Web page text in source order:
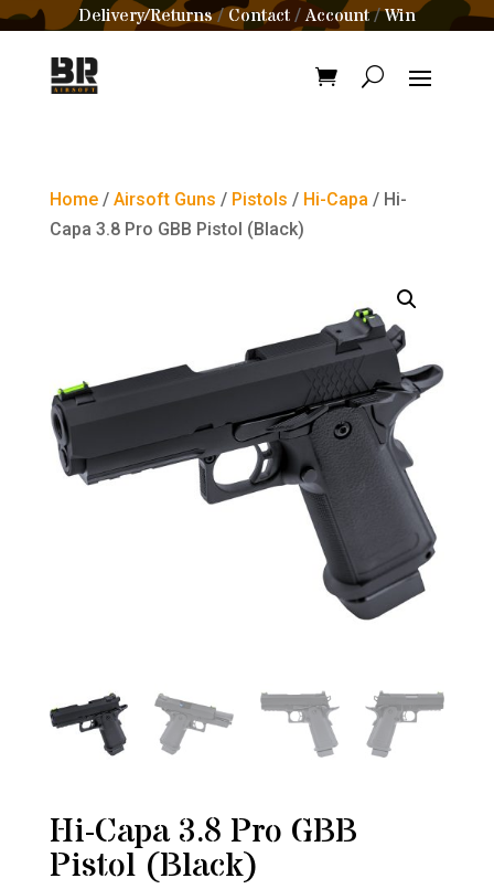
Delivery/Returns/Contact /Account/Win
Home/ Airsoft Guns / Pistols / Hi-Capa / Hi-
Capa 3.8 Pro GBB Pistol (Black)
Hi-Capa 3.8 Pro GBB
Pistol (Black)